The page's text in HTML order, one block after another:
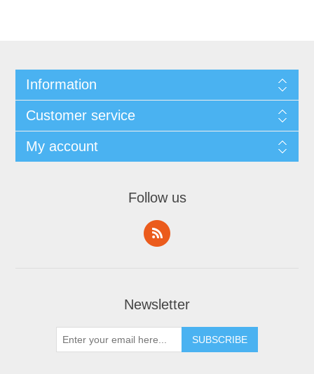
Information
Customer service
My account
Follow us
Newsletter